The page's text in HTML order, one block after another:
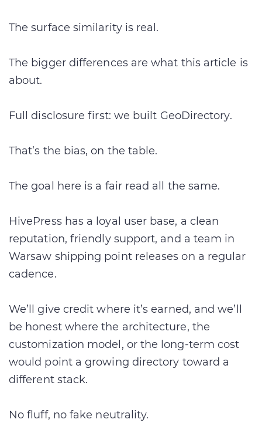
The surface similarity is real.
The bigger differences are what this article is
about.
Full disclosure first: we built GeoDirectory.
That’s the bias, on the table.
The goal here is a fair read all the same.
HivePress has a loyal user base, a clean
reputation, friendly support, and a team in
Warsaw shipping point releases on a regular
cadence.
We’ll give credit where it’s earned, and we’ll
be honest where the architecture, the
customization model, or the long-term cost
would point a growing directory toward a
different stack.
No fluff, no fake neutrality.